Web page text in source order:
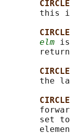
this
elm is
the
       set to